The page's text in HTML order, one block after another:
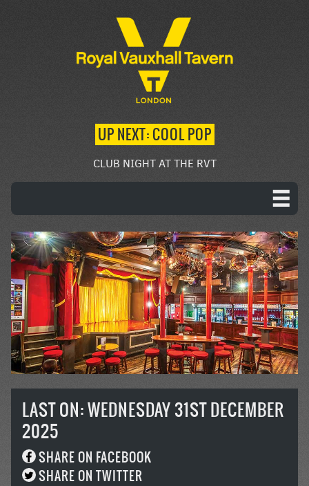
UP NEXT: COOL POP
CLUB NIGHT AT THE RVT
LAST ON: WEDNESDAY 31ST DECEMBER
2025
SHARE ON FACEBOOK
SHARE ON TWITTER